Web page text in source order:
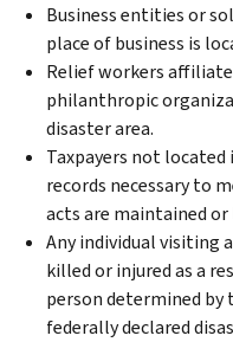
Business entities or
place of business is
Relief workers
philanthropic
disaster area.
Taxpayers not located
records necessary to
acts are maintained or
Any individual visiting
killed or injured as a
person determined by
federally declared